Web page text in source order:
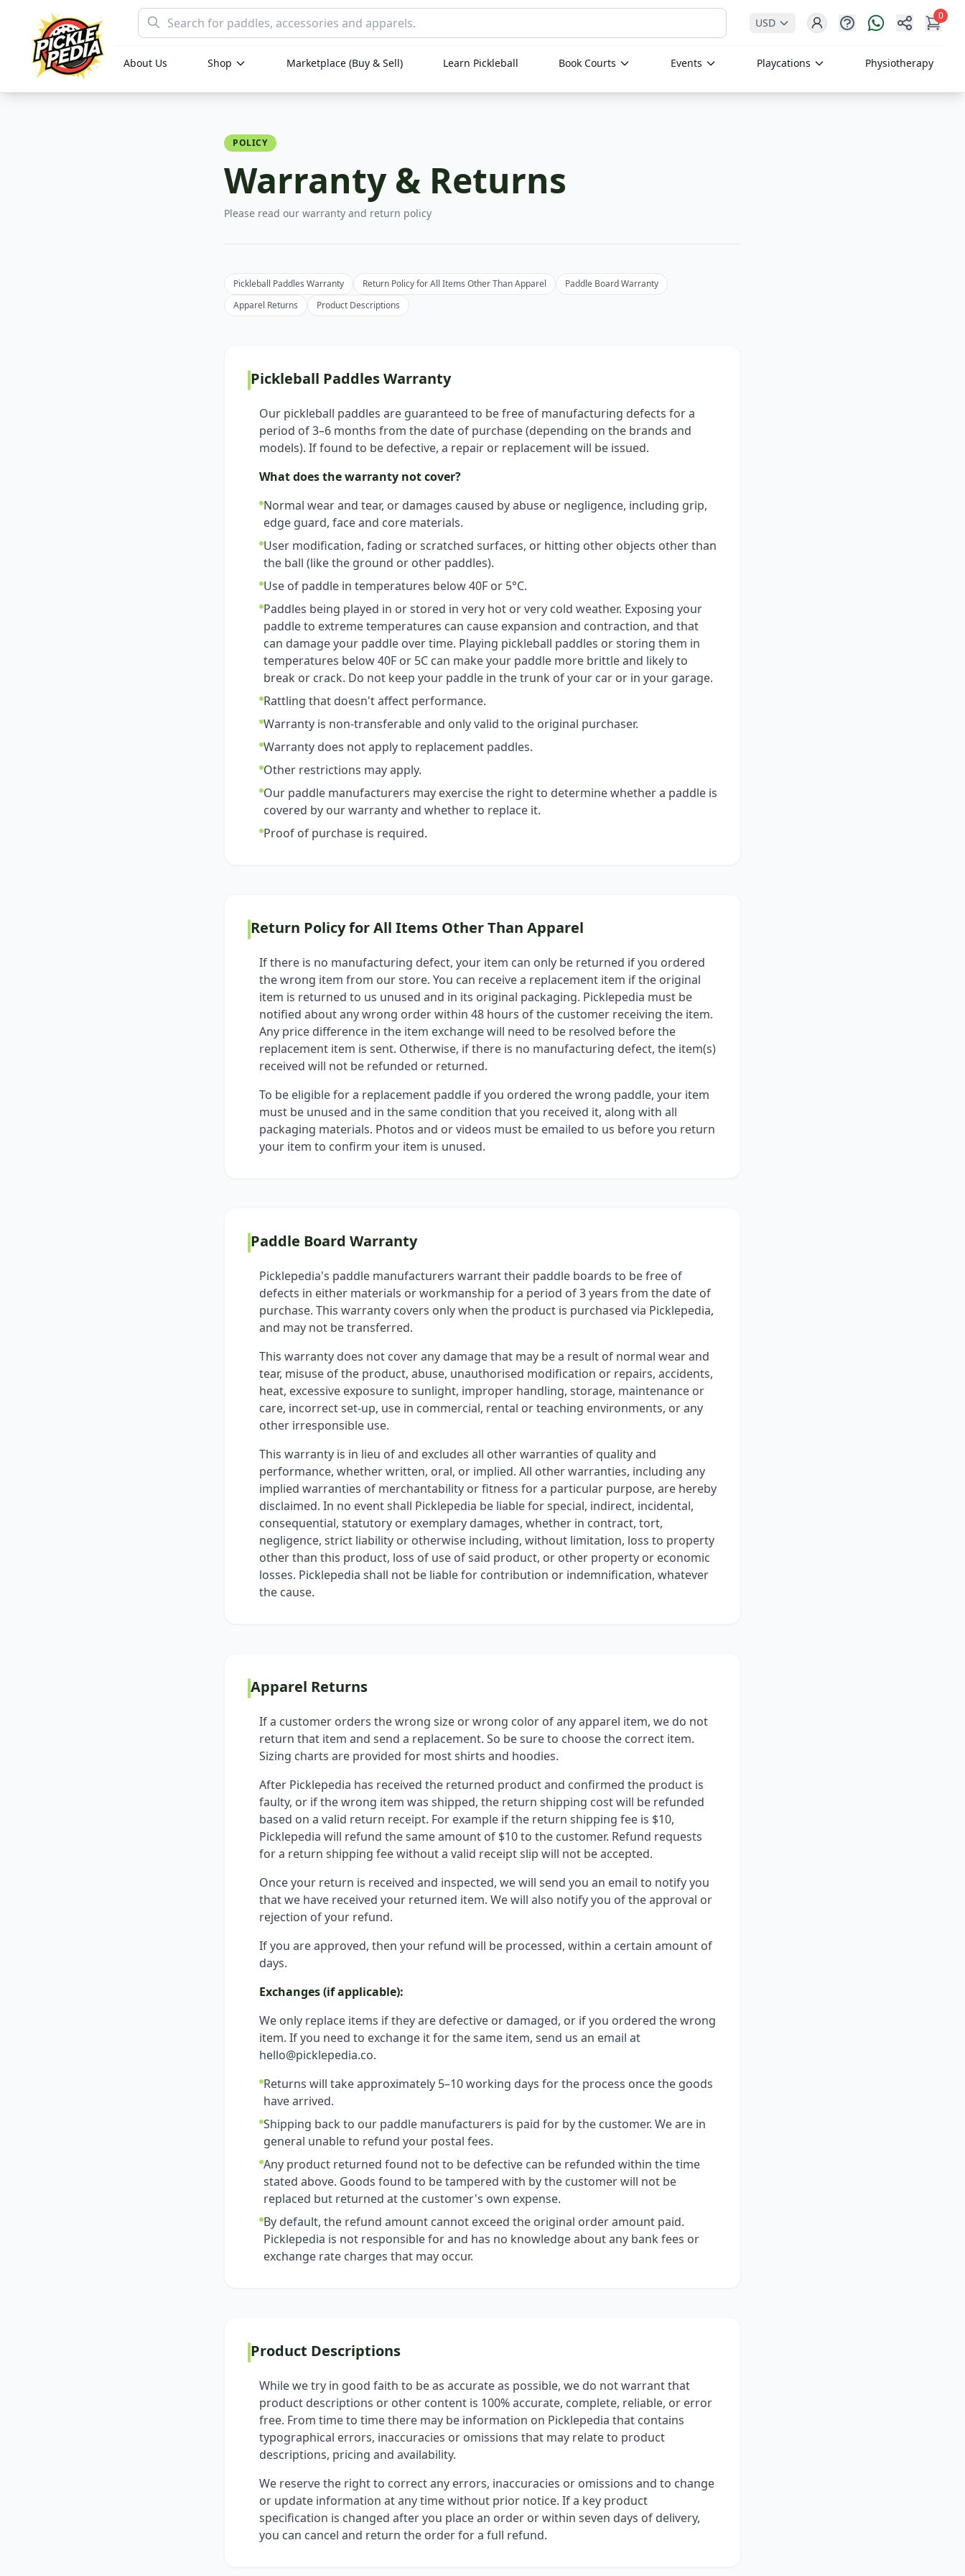
USD
0
About Us Shop Marketplace (Buy & Sell) Learn Pickleball Book Courts Events Playcations Physiotherapy
POLICY
Warranty & Returns
Please read our warranty and return policy
Pickleball Paddles Warranty Return Policy for All Items Other Than Apparel
Paddle Board Warranty
Apparel Returns
Product Descriptions
Pickleball Paddles Warranty
Our pickleball paddles are guaranteed to be free of manufacturing defects for a
period of 3–6 months from the date of purchase (depending on the brands and
models). If found to be defective, a repair or replacement will be issued.
What does the warranty not cover?
Normal wear and tear, or damages caused by abuse or negligence, including grip,
edge guard, face and core materials.
User modification, fading or scratched surfaces, or hitting other objects other than
the ball (like the ground or other paddles).
Use of paddle in temperatures below 40F or 5°C.
Paddles being played in or stored in very hot or very cold weather. Exposing your
paddle to extreme temperatures can cause expansion and contraction, and that
can damage your paddle over time. Playing pickleball paddles or storing them in
temperatures below 40F or 5C can make your paddle more brittle and likely to
break or crack. Do not keep your paddle in the trunk of your car or in your garage.
Rattling that doesn't affect performance.
Warranty is non-transferable and only valid to the original purchaser.
Warranty does not apply to replacement paddles.
Other restrictions may apply.
Our paddle manufacturers may exercise the right to determine whether a paddle is
covered by our warranty and whether to replace it.
Proof of purchase is required.
Return Policy for All Items Other Than Apparel
If there is no manufacturing defect, your item can only be returned if you ordered
the wrong item from our store. You can receive a replacement item if the original
item is returned to us unused and in its original packaging. Picklepedia must be
notified about any wrong order within 48 hours of the customer receiving the item.
Any price difference in the item exchange will need to be resolved before the
replacement item is sent. Otherwise, if there is no manufacturing defect, the item(s)
received will not be refunded or returned.
To be eligible for a replacement paddle if you ordered the wrong paddle, your item
must be unused and in the same condition that you received it, along with all
packaging materials. Photos and or videos must be emailed to us before you return
your item to confirm your item is unused.
Paddle Board Warranty
Picklepedia's paddle manufacturers warrant their paddle boards to be free of
defects in either materials or workmanship for a period of 3 years from the date of
purchase. This warranty covers only when the product is purchased via Picklepedia,
and may not be transferred.
This warranty does not cover any damage that may be a result of normal wear and
tear, misuse of the product, abuse, unauthorised modification or repairs, accidents,
heat, excessive exposure to sunlight, improper handling, storage, maintenance or
care, incorrect set-up, use in commercial, rental or teaching environments, or any
other irresponsible use.
This warranty is in lieu of and excludes all other warranties of quality and
performance, whether written, oral, or implied. All other warranties, including any
implied warranties of merchantability or fitness for a particular purpose, are hereby
disclaimed. In no event shall Picklepedia be liable for special, indirect, incidental,
consequential, statutory or exemplary damages, whether in contract, tort,
negligence, strict liability or otherwise including, without limitation, loss to property
other than this product, loss of use of said product, or other property or economic
losses. Picklepedia shall not be liable for contribution or indemnification, whatever
the cause.
Apparel Returns
If a customer orders the wrong size or wrong color of any apparel item, we do not
return that item and send a replacement. So be sure to choose the correct item.
Sizing charts are provided for most shirts and hoodies.
After Picklepedia has received the returned product and confirmed the product is
faulty, or if the wrong item was shipped, the return shipping cost will be refunded
based on a valid return receipt. For example if the return shipping fee is $10,
Picklepedia will refund the same amount of $10 to the customer. Refund requests
for a return shipping fee without a valid receipt slip will not be accepted.
Once your return is received and inspected, we will send you an email to notify you
that we have received your returned item. We will also notify you of the approval or
rejection of your refund.
If you are approved, then your refund will be processed, within a certain amount of
days.
Exchanges (if applicable):
We only replace items if they are defective or damaged, or if you ordered the wrong
item. If you need to exchange it for the same item, send us an email at
hello@picklepedia.co.
Returns will take approximately 5–10 working days for the process once the goods
have arrived.
Shipping back to our paddle manufacturers is paid for by the customer. We are in
general unable to refund your postal fees.
Any product returned found not to be defective can be refunded within the time
stated above. Goods found to be tampered with by the customer will not be
replaced but returned at the customer's own expense.
By default, the refund amount cannot exceed the original order amount paid.
Picklepedia is not responsible for and has no knowledge about any bank fees or
exchange rate charges that may occur.
Product Descriptions
While we try in good faith to be as accurate as possible, we do not warrant that
product descriptions or other content is 100% accurate, complete, reliable, or error
free. From time to time there may be information on Picklepedia that contains
typographical errors, inaccuracies or omissions that may relate to product
descriptions, pricing and availability.
We reserve the right to correct any errors, inaccuracies or omissions and to change
or update information at any time without prior notice. If a key product
specification is changed after you place an order or within seven days of delivery,
you can cancel and return the order for a full refund.